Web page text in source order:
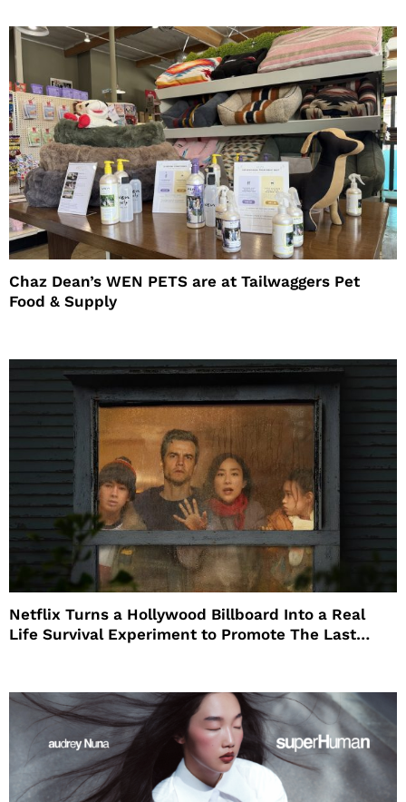
Chaz Dean’s WEN PETS are at Tailwaggers Pet
Food & Supply
Netflix Turns a Hollywood Billboard Into a Real
Life Survival Experiment to Promote The Last